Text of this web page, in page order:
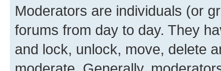
Moderators are individuals (or
forums from day to day. They
and lock, unlock, move, delete